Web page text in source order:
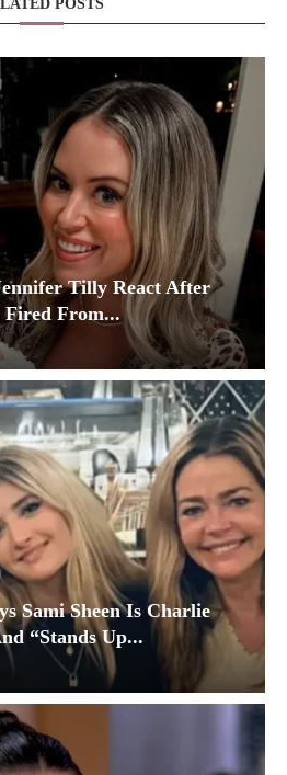
POSTS
Tilly React After
Fired From...
Sami Sheen Is Charlie
“Stands Up...